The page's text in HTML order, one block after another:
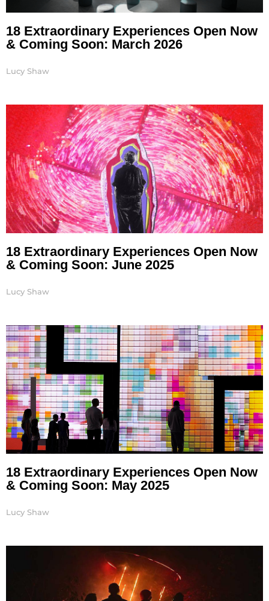
18 Extraordinary Experiences Open Now
& Coming Soon: March 2026
Lucy Shaw
18 Extraordinary Experiences Open Now
& Coming Soon: June 2025
Lucy Shaw
18 Extraordinary Experiences Open Now
& Coming Soon: May 2025
Lucy Shaw